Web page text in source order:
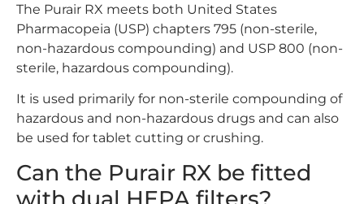
The Purair RX meets both United States
Pharmacopeia (USP) chapters 795 (non-sterile,
non-hazardous compounding) and USP 800 (non-
sterile, hazardous compounding).
It is used primarily for non-sterile compounding of
hazardous and non-hazardous drugs and can also
be used for tablet cutting or crushing.
Can the Purair RX be fitted
with dual HEPA filters?